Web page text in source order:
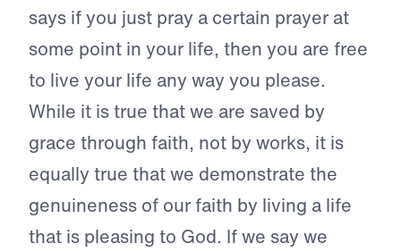
says if you just pray a certain prayer at
some point in your life, then you are free
to live your life any way you please.
While it is true that we are saved by
grace through faith, not by works, it is
equally true that we demonstrate the
genuineness of our faith by living a life
that is pleasing to God. If we say we